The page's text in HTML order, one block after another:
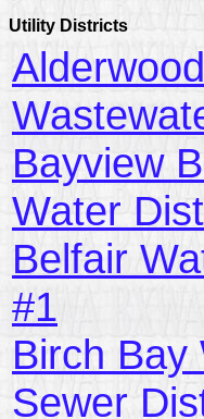
Utility Districts
Bayview
Water
Belfair
#1
Birch Bay
Sewer